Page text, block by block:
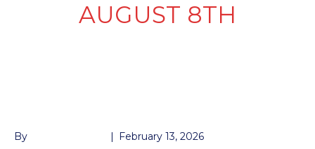
AUGUST 8TH
By | February 13, 2026